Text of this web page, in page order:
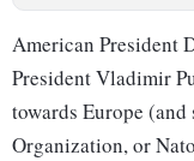
American President
President Vladimir
towards Europe
Organization, or